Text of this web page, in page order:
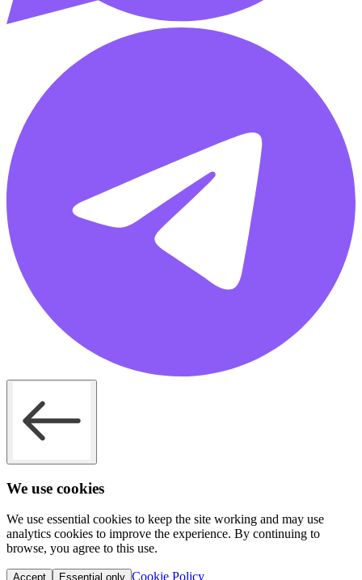
We use cookies
We use essential cookies to keep the site working and may use
analytics cookies to improve the experience. By continuing to
browse, you agree to this use.
Accept Essential only Cookie Policy